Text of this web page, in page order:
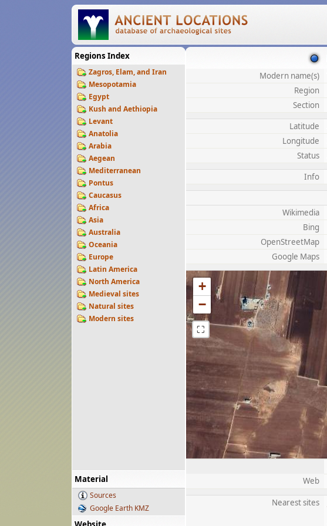
Regions Index
Zagros, Elam, and Iran
Mesopotamia
Egypt
Kush and Aethiopia
Levant
Anatolia
Arabia
Aegean
Mediterranean
Pontus
Caucasus
Africa
Asia
Australia
Oceania
Europe
Latin America
North America
Medieval sites
Natural sites
Modern sites
Material
Sources
Google Earth KMZ
Modern name(s)
Region
Section
Latitude
Longitude
Status
Info
Wikimedia
Bing
OpenStreetMap
Google Maps
+
−
⛶
Web
Nearest sites